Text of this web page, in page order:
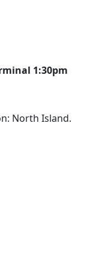
1:30pm
North Island.